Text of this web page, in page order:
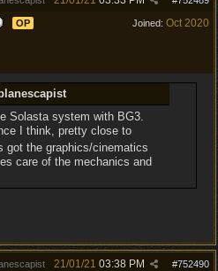
Joined: Oct 2020
OP
Solasta system with BG3.
I think, pretty close to
got the graphics/cinematics
care of the mechanics and
#752490
21/01/21 03:38 PM